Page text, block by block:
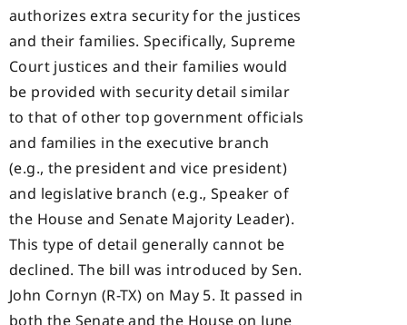
authorizes extra security for the justices
and their families. Specifically, Supreme
Court justices and their families would
be provided with security detail similar
to that of other top government officials
and families in the executive branch
(e.g., the president and vice president)
and legislative branch (e.g., Speaker of
the House and Senate Majority Leader).
This type of detail generally cannot be
declined. The bill was introduced by Sen.
John Cornyn (R-TX) on May 5. It passed in
both the Senate and the House on June